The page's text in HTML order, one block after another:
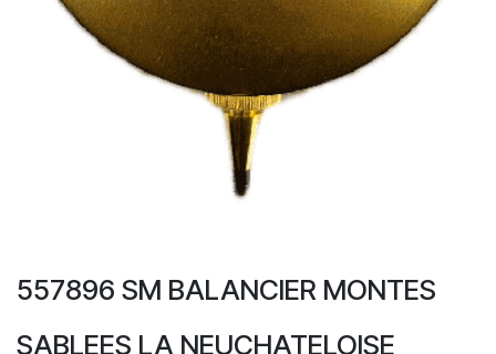
557896 SM BALANCIER MONTES
SABLEES LA NEUCHATELOISE